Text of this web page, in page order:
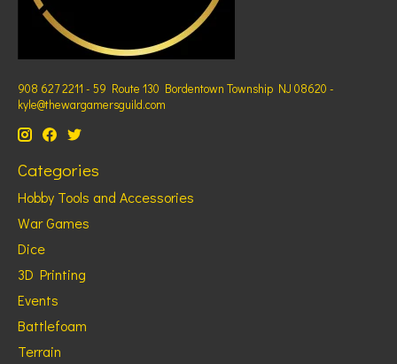
908 627 2211 - 59 Route 130 Bordentown Township NJ 08620 -
kyle@thewargamersguild.com
Categories
Hobby Tools and Accessories
War Games
Dice
3D Printing
Events
Battlefoam
Terrain